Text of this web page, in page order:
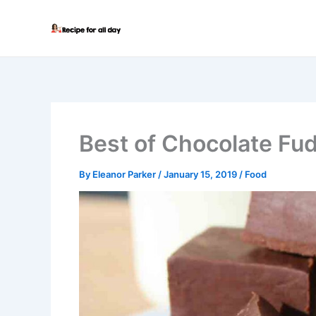
Best of Chocolate
By Eleanor Parker /January 15, 2019 / Food